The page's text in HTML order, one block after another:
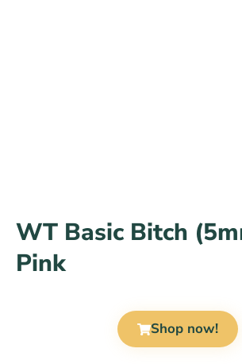
WT Basic Bitch
Pink
Shop now!